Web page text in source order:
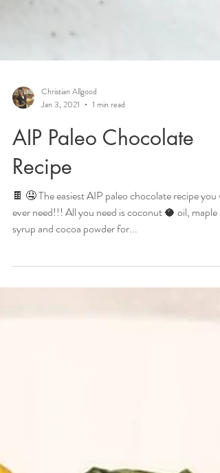
Christian Allgood
Jan 3, 2021
1 min read
AIP Paleo Chocolate
Recipe
ever need!!! All you need is coconut 🥥 oil, maple